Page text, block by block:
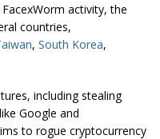
activity, the
countries,
, South Korea,
including stealing
Google and
to rogue cryptocurrency